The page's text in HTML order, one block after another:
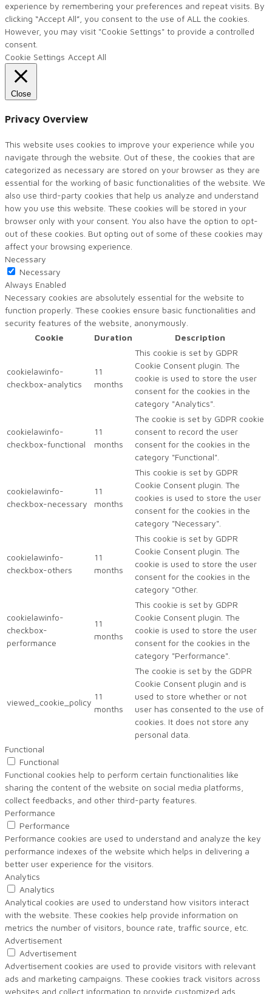
experience by remembering your preferences and repeat visits. By
clicking “Accept All”, you consent to the use of ALL the cookies.
However, you may visit "Cookie Settings" to provide a controlled
consent.
Cookie Settings Accept All
Close
Privacy Overview
This website uses cookies to improve your experience while you
navigate through the website. Out of these, the cookies that are
categorized as necessary are stored on your browser as they are
essential for the working of basic functionalities of the website. We
also use third-party cookies that help us analyze and understand
how you use this website. These cookies will be stored in your
browser only with your consent. You also have the option to opt-
out of these cookies. But opting out of some of these cookies may
affect your browsing experience.
Necessary
Necessary
Always Enabled
Necessary cookies are absolutely essential for the website to
function properly. These cookies ensure basic functionalities and
security features of the website, anonymously.
Cookie
Duration Description
cookielawinfo-
checkbox-analytics
11
months
This cookie is set by GDPR
Cookie Consent plugin. The
cookie is used to store the user
consent for the cookies in the
category "Analytics".
cookielawinfo-
checkbox-functional
11
months
The cookie is set by GDPR cookie
consent to record the user
consent for the cookies in the
category "Functional".
cookielawinfo-
checkbox-necessary
11
months
This cookie is set by GDPR
Cookie Consent plugin. The
cookies is used to store the user
consent for the cookies in the
category "Necessary".
cookielawinfo-
checkbox-others
11
months
This cookie is set by GDPR
Cookie Consent plugin. The
cookie is used to store the user
consent for the cookies in the
category "Other.
cookielawinfo-
checkbox-
performance
11
months
This cookie is set by GDPR
Cookie Consent plugin. The
cookie is used to store the user
consent for the cookies in the
category "Performance".
viewed_cookie_policy
11
months
The cookie is set by the GDPR
Cookie Consent plugin and is
used to store whether or not
user has consented to the use of
cookies. It does not store any
personal data.
Functional
Functional
Functional cookies help to perform certain functionalities like
sharing the content of the website on social media platforms,
collect feedbacks, and other third-party features.
Performance
Performance
Performance cookies are used to understand and analyze the key
performance indexes of the website which helps in delivering a
better user experience for the visitors.
Analytics
Analytics
Analytical cookies are used to understand how visitors interact
with the website. These cookies help provide information on
metrics the number of visitors, bounce rate, traffic source, etc.
Advertisement
Advertisement
Advertisement cookies are used to provide visitors with relevant
ads and marketing campaigns. These cookies track visitors across
websites and collect information to provide customized ads.